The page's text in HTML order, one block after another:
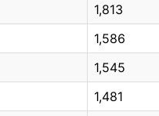
1,813
1,586
1,545
1,481